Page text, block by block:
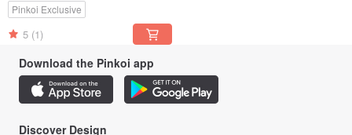
Pinkoi Exclusive
5 (1)
Download the Pinkoi app
Discover Design